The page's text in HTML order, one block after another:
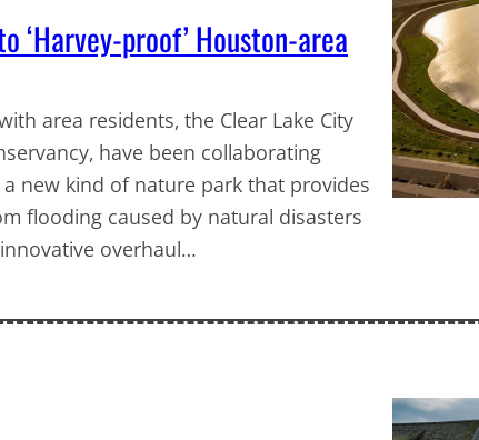
‘Harvey-proof’ Houston-area
area residents, the Clear Lake City
have been collaborating
new kind of nature park that provides
flooding caused by natural disasters
overhaul…